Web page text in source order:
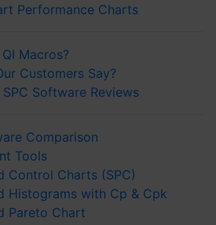
Performance Charts
Macros?
Customers Say?
Software Reviews
Comparison
Tools
Control Charts (SPC)
Histograms with Cp & Cpk
Pareto Chart